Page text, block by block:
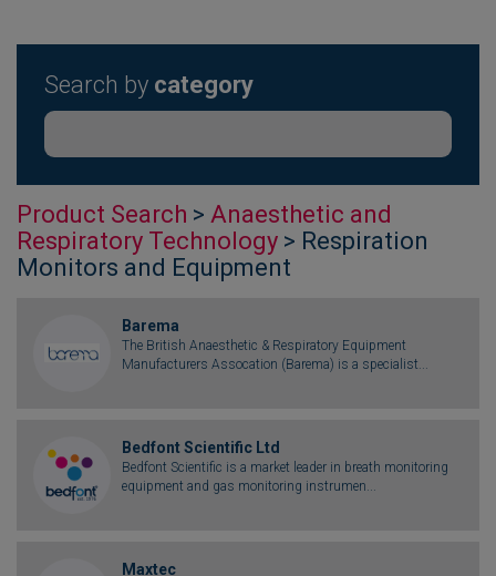
Search by category
Product Search > Anaesthetic and
Respiratory Technology > Respiration
Monitors and Equipment
Barema
The British Anaesthetic & Respiratory Equipment
Manufacturers Assocation (Barema) is a specialist...
Bedfont Scientific Ltd
Bedfont Scientific is a market leader in breath monitoring
equipment and gas monitoring instrumen...
Maxtec